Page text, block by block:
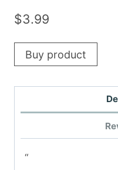
$3.99
Buy product
“